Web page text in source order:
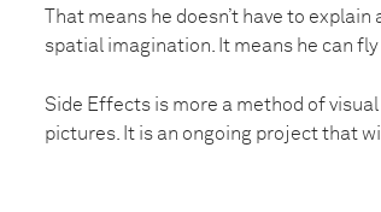
That means he doesn’t have to
spatial imagination. It means he can fly
Side Effects is more a method of
pictures. It is an ongoing project that